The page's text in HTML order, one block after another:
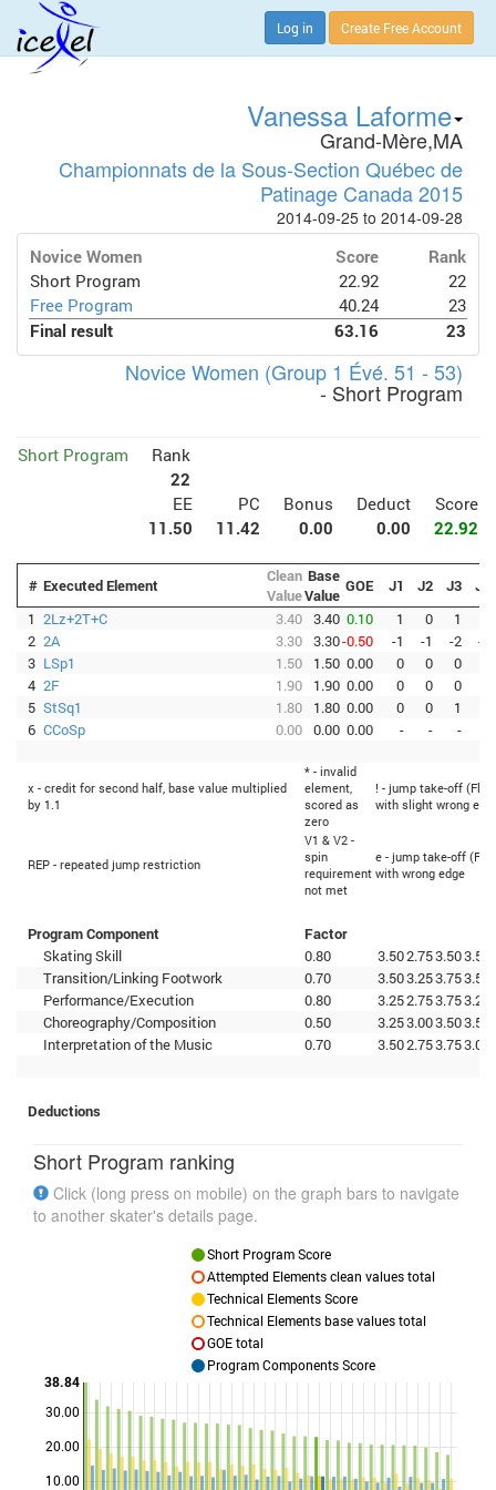
Log in Create Free Account
Vanessa Laforme
Grand-Mère,MA
Championnats de la Sous-Section Québec de
Patinage Canada 2015
2014-09-25 to 2014-09-28
Novice Women Score
Rank
Short Program
22.92
22
Free Program
40.24
23
Final result
63.16 23
Novice Women (Group 1 Évé. 51 - 53)
- Short Program
Short Program
Rank
22
EE
PC Bonus Deduct
Score
11.50
11.42 0.00 0.00 22.92
# Executed Element
Clean
Value
Base
Value GOE J1 J2 J3
J4
1 2Lz+2T+C 3.40 3.40 0.10 1 0 1
2 2A 3.30 3.30-0.50 -1 -1 -2
-1
3 LSp1 1.50 1.50 0.00 0 0 0
4 2F 1.90 1.90 0.00 0 0 0
5 StSq1 1.80 1.80 0.00 0 0 1
6 CCoSp 0.00 0.00 0.00 - - -
x - credit for second half, base value multiplied
by 1.1
* - invalid
element,
scored as
zero
! - jump take-off
with slight wrong
REP - repeated jump restriction
V1 & V2 -
spin
requirement
not met
e - jump take-off
with wrong edge
Program Component
Factor
Skating Skill
0.80 3.502.753.503.50
Transition/Linking Footwork
0.70 3.503.253.753.50
Performance/Execution
0.80 3.252.753.753.25
Choreography/Composition
0.50 3.253.003.503.50
Interpretation of the Music
0.70 3.502.753.753.00
Deductions
Short Program ranking
Click (long press on mobile) on the graph bars to navigate
to another skater's details page.
10.00
20.00
30.00
38.84
Short Program Score
Attempted Elements clean values total
Technical Elements Score
Technical Elements base values total
GOE total
Program Components Score